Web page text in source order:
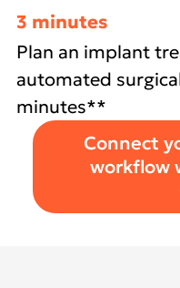
3 minutes
Plan an implant
automated
minutes**
Connect
workflow